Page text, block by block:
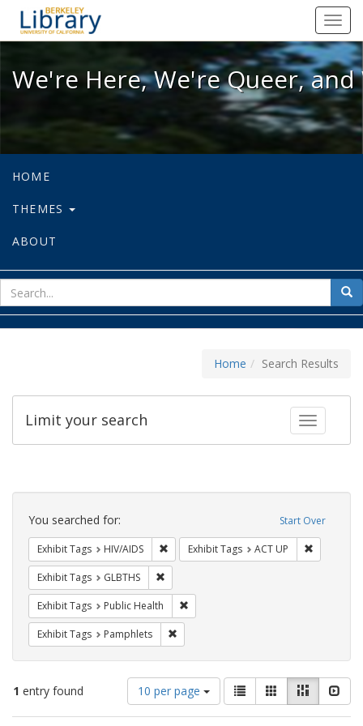
We're Here, We're Queer, and
We're Here, We're Queer,
HOME
THEMES
ABOUT
for
Home Search Results
Toggle
Limit your search
Search
Constraints Start Over
You searched for:
Exhibit Tags HIV/AIDS Remove constraint Exhibit Tags: HIV/AIDS
Exhibit Tags ACT UP
Exhibit Tags GLBTHS
Exhibit Tags Public Health
Exhibit Tags Pamphlets
1 entry found
Number
of
results
10 per page
View
results
as:
List GalleryMasonry